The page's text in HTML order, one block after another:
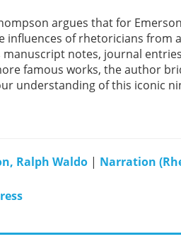
argues that for
influences of rhetoricians from
manuscript notes, journal
famous works, the author
understanding of this iconic
Ralph Waldo | Narration